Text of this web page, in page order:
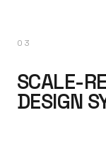
03
SCALE-
DESIGN